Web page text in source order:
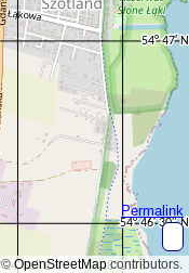
©OpenStreetMapcontributors.
Permalink